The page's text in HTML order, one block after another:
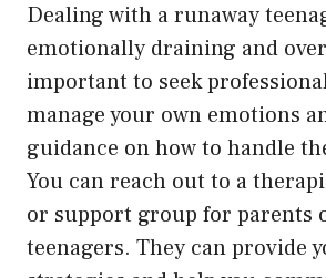
Dealing with a runaway
emotionally draining and
important to seek
manage your own emotions
guidance on how to handle
You can reach out to a
or support group for parents
teenagers. They can provide